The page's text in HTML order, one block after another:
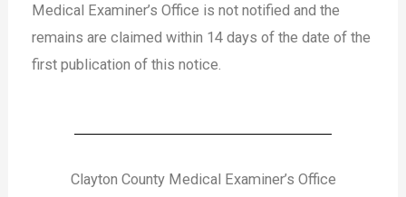
Medical Examiner’s Office is not notified and the
remains are claimed within 14 days of the date of the
first publication of this notice.
Clayton County Medical Examiner’s Office